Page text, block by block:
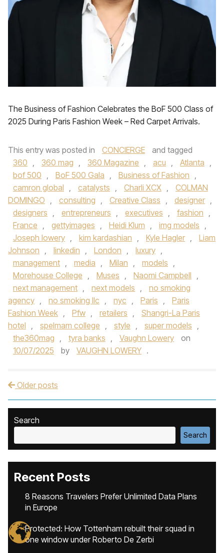
The Business of Fashion Celebrates the BoF 500 Class of
2025 During Paris Fashion Week – Red Carpet Arrivals.
This entry was posted in CONCIERGE
and tagged
360 , 360 mag , 360 Magazine , acu , Atlanta ,
bof 500 , BoF 500 Gala , Business of Fashion ,
camron global , catalysts , Charli XCX ,
COLMAN
DOMINGO , consulting , Creative Class , designer ,
designers , entrepreneurs , executives , fashion ,
France , gettyimages , Heidi Klum , img models ,
Joseph lowery , kim kardashian , Kyle Hagler ,
Liam
Johnson , linkedin , London , luxury ,
management , media , Milan , models ,
Morehouse College , Muses , Naomi Campbell ,
next management , next models ,
no smoking
agency , no smoking llc , nyc , Paris ,
Paris
Fashion Week , Pfw , retailers ,
Shangri-La Paris
hotel , spelmam college , style , super models ,
the360mag , tyra banks , Vaughn Lowery
on
10/07/2025
by VAUGHN LOWERY .
Post navigation
Older posts
Search
Search
Recent Posts
8 Reasons Travelers Prefer Unlimited Data Plans
in Europe
Protected: How Tottenham rebuilt their squad in
one window under Roberto De Zerbi